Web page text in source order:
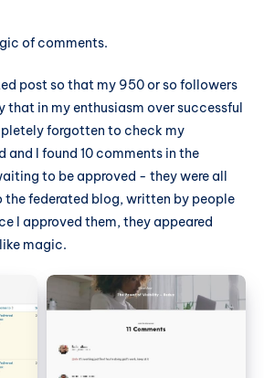
of comments.
post so that my 950 or so followers
that in my enthusiasm over successful
forgotten to check my
and I found 10 comments in the
to be approved - they were all
federated blog, written by people
I approved them, they appeared
magic.